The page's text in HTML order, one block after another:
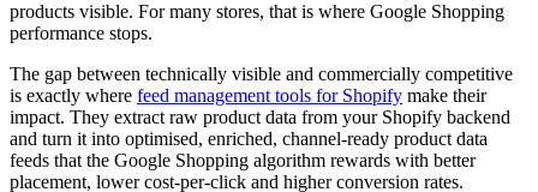
products visible. For many stores, that is where Google Shopping
performance stops.
The gap between technically visible and commercially competitive
is exactly where feed management tools for Shopify make their
impact. They extract raw product data from your Shopify backend
and turn it into optimised, enriched, channel-ready product data
feeds that the Google Shopping algorithm rewards with better
placement, lower cost-per-click and higher conversion rates.